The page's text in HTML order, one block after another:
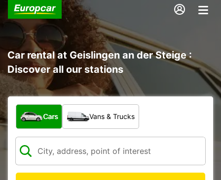
Car rental at Geislingen an der Steige :
Discover all our stations
What type of vehicle?
Cars Vans & Trucks